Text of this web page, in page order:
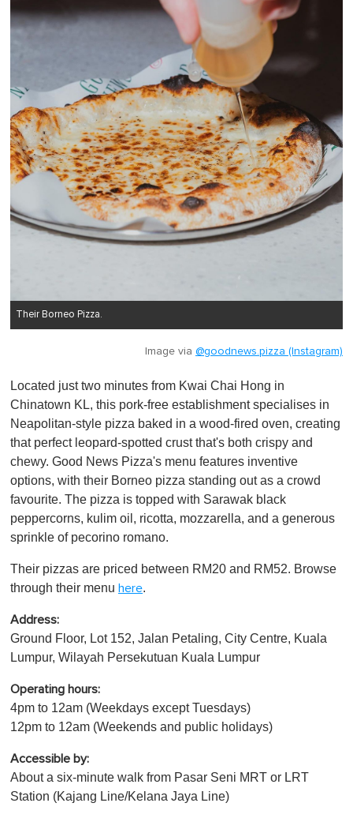
Their Borneo Pizza.
Image via @goodnews.pizza (Instagram)
Located just two minutes from Kwai Chai Hong in
Chinatown KL, this pork-free establishment specialises in
Neapolitan-style pizza baked in a wood-fired oven, creating
that perfect leopard-spotted crust that's both crispy and
chewy. Good News Pizza's menu features inventive
options, with their Borneo pizza standing out as a crowd
favourite. The pizza is topped with Sarawak black
peppercorns, kulim oil, ricotta, mozzarella, and a generous
sprinkle of pecorino romano.
Their pizzas are priced between RM20 and RM52. Browse
through their menu here.
Address:
Ground Floor, Lot 152, Jalan Petaling, City Centre, Kuala
Lumpur, Wilayah Persekutuan Kuala Lumpur
Operating hours:
4pm to 12am (Weekdays except Tuesdays)
12pm to 12am (Weekends and public holidays)
Accessible by:
About a six-minute walk from Pasar Seni MRT or LRT
Station (Kajang Line/Kelana Jaya Line)